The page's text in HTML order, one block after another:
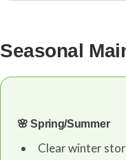
Seasonal
🌸 Spring/Summer
Clear winter